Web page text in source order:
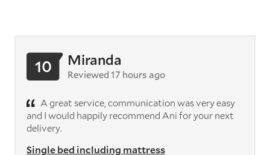
Single bed including mattress
10 Miranda
Reviewed 17 hours ago
A great service, communication was very easy
and I would happily recommend Ani for your next
delivery.